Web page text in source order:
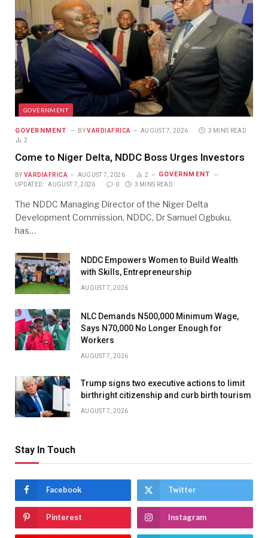
GOVERNMENT
GOVERNMENT BY VARDIAFRICA AUGUST 7, 2026
3 MINS READ
2
Come to Niger Delta, NDDC Boss Urges Investors
BY VARDIAFRICA AUGUST 7, 2026 2 GOVERNMENT
UPDATED: AUGUST 7, 2026 0 3 MINS READ
The NDDC Managing Director of the Niger Delta
Development Commission, NDDC, Dr Samuel Ogbuku,
has…
NDDC Empowers Women to Build Wealth
with Skills, Entrepreneurship
AUGUST 7, 2026
NLC Demands N500,000 Minimum Wage,
Says N70,000 No Longer Enough for
Workers
AUGUST 7, 2026
Trump signs two executive actions to limit
birthright citizenship and curb birth tourism
AUGUST 7, 2026
Stay In Touch
Facebook Twitter
Pinterest Instagram